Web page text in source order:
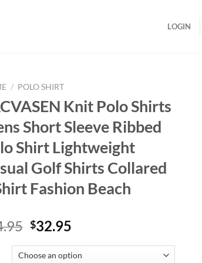
LOGIN
/ POLO SHIRT
Knit Polo Shirts
Short Sleeve Ribbed
Shirt Lightweight
Golf Shirts Collared
Fashion Beach
Original
was:
$32.95
is: